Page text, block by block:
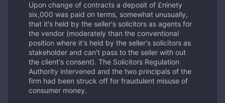
Upon change of contracts a deposit of £ninety
six,000 was paid on terms, somewhat unusually,
that it's held by the seller's solicitors as agents for
the vendor (moderately than the conventional
position where it's held by the seller's solicitors as
stakeholder and can't pass to the seller with out
the client's consent). The Solicitors Regulation
Authority intervened and the two principals of the
firm had been struck off for fraudulent misuse of
consumer money.